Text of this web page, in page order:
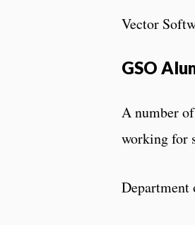
Vector
GSO
A number
working for